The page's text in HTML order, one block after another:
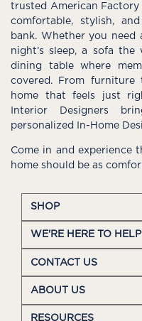
trusted American
comfortable, stylish,
bank. Whether you
night’s sleep, a sofa
dining table where
covered. From
home that feels just
Interior Designers
personalized In-Home
Come in and experience
home should be as
SHOP
WE'RE HERE TO HELP
CONTACT US
ABOUT US
RESOURCES